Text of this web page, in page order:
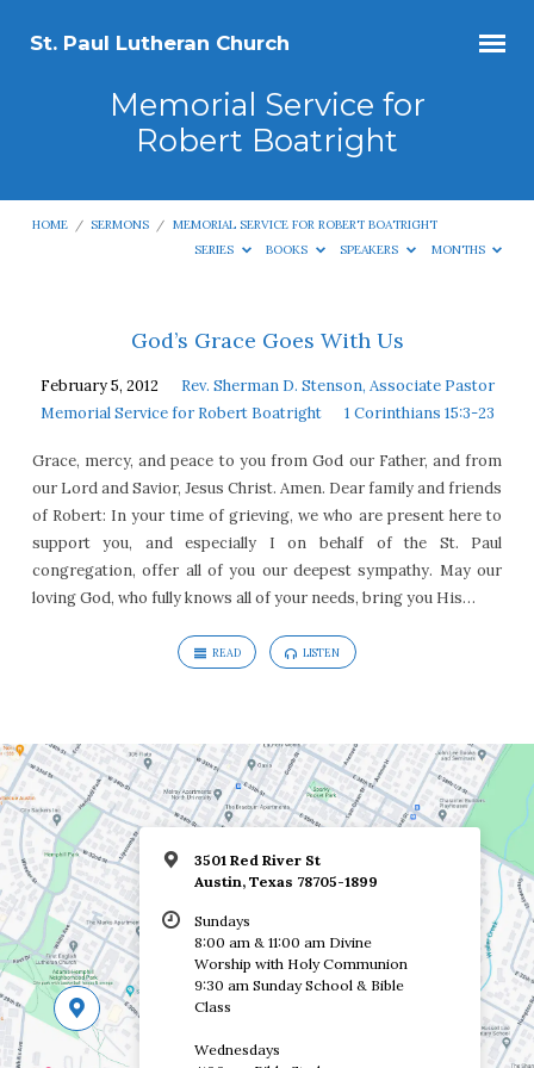
St. Paul Lutheran Church
Memorial Service for
Robert Boatright
HOME / SERMONS / MEMORIAL SERVICE FOR ROBERT BOATRIGHT
SERIES
BOOKS SPEAKERS MONTHS
Memorial
Service
for
Boatright
God’s Grace Goes With Us
February 5, 2012
Rev. Sherman D. Stenson, Associate Pastor
Memorial Service for Robert Boatright
1 Corinthians 15:3-23
Grace, mercy, and peace to you from God our Father, and from
our Lord and Savior, Jesus Christ. Amen. Dear family and friends
of Robert: In your time of grieving, we who are present here to
support you, and especially I on behalf of the St. Paul
congregation, offer all of you our deepest sympathy. May our
loving God, who fully knows all of your needs, bring you His…
READ LISTEN
3501 Red River St
Austin, Texas 78705-1899
Sundays
8:00 am & 11:00 am Divine
Worship with Holy Communion
9:30 am Sunday School & Bible
Class
Wednesdays